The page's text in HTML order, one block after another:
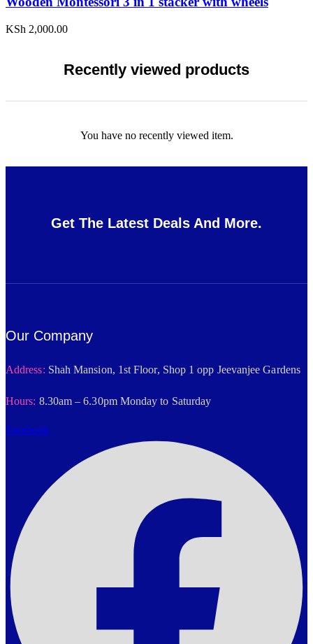
KSh 2,000.00
Recently viewed products
You have no recently viewed item.
Get The Latest Deals And More.
Our Company
Address: Shah Mansion, 1st Floor, Shop 1 opp Jeevanjee Gardens
Hours: 8.30am – 6.30pm Monday to Saturday
Facebook